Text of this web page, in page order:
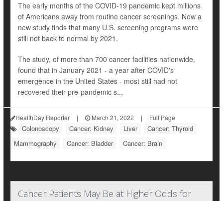
The early months of the COVID-19 pandemic kept millions
of Americans away from routine cancer screenings. Now a
new study finds that many U.S. screening programs were
still not back to normal by 2021.
The study, of more than 700 cancer facilities nationwide,
found that in January 2021 - a year after COVID's
emergence in the United States - most still had not
recovered their pre-pandemic s...
HealthDay Reporter | March 21, 2022 | Full Page
Colonoscopy Cancer: Kidney Liver
Cancer: Thyroid
Mammography
Cancer: Bladder Cancer: Brain
Cancer Patients May Be at Higher Odds for